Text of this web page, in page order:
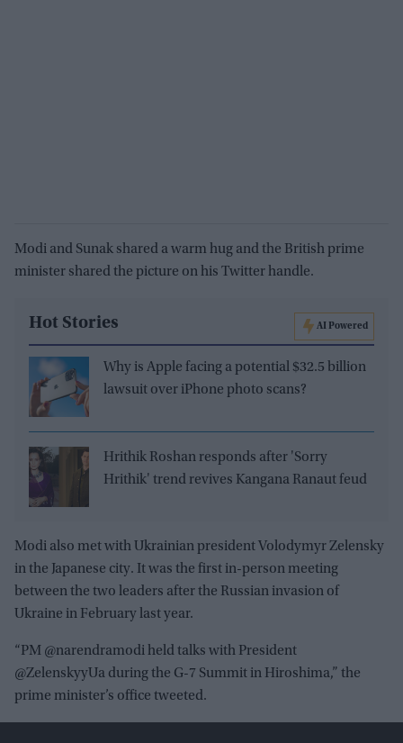
Modi and Sunak shared a warm hug and the British prime
minister shared the picture on his Twitter handle.
Hot Stories AI Powered
Why is Apple facing a potential $32.5 billion
lawsuit over iPhone photo scans?
Hrithik Roshan responds after 'Sorry
Hrithik' trend revives Kangana Ranaut feud
Modi also met with Ukrainian president Volodymyr Zelensky
in the Japanese city. It was the first in-person meeting
between the two leaders after the Russian invasion of
Ukraine in February last year.
“PM @narendramodi held talks with President
@ZelenskyyUa during the G-7 Summit in Hiroshima,” the
prime minister’s office tweeted.